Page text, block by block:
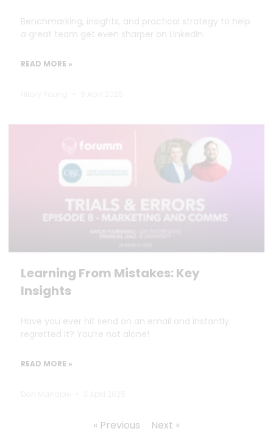
Benchmarking, insights, and practical strategy to help
a great team get even sharper on LinkedIn.
READ MORE »
Learning From Mistakes: Key
Insights
Have you ever hit send on an email and instantly
regretted it? You’re not alone!
READ MORE »
« Previous Next »